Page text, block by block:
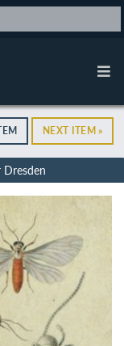
NEXT ITEM »